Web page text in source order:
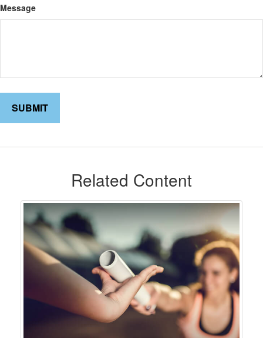
Message
Related Content